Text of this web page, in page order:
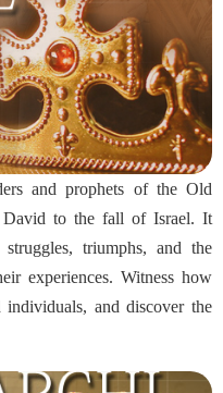
and prophets of the Old
to the fall of Israel. It
triumphs, and the
experiences. Witness how
individuals, and discover the